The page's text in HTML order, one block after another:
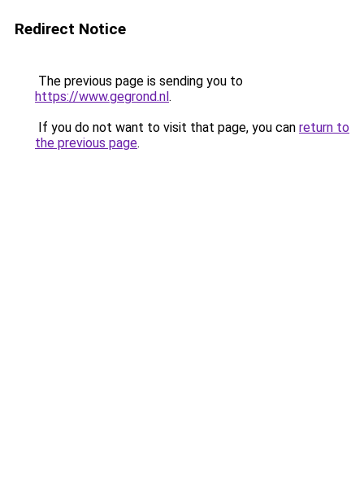
Redirect Notice
The previous page is sending you to
https://www.gegrond.nl.
If you do not want to visit that page, you can return to
the previous page.